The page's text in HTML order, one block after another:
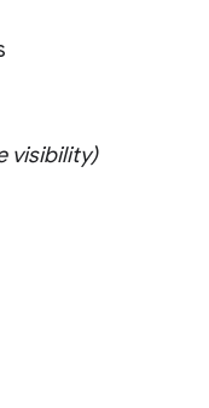
visibility)